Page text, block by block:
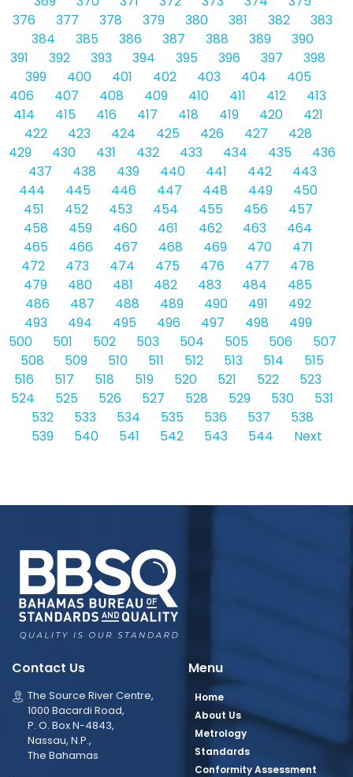
376
377 378 379 380 381 382
383
384
385 386 387 388 389
390
391
392 393 394 395 396 397
398
399
400 401 402 403 404
405
406
407 408 409 410 411 412
413
414
415 416 417 418 419 420
421
422
423 424 425 426 427
428
429
430 431 432 433 434 435
436
437
438 439 440 441 442
443
444
445 446 447 448 449
450
451
452 453 454 455 456
457
458
459 460 461 462 463
464
465
466 467 468 469 470
471
472
473 474 475 476 477
478
479
480 481 482 483 484
485
486
487 488 489 490 491
492
493
494 495 496 497 498
499
500
501 502 503 504 505 506
507
508
509 510 511 512 513 514
515
516
517 518 519 520 521 522
523
524
525 526 527 528 529 530
531
532
533 534 535 536 537
538
539
540 541 542 543 544 Next
Contact Us
The Source River Centre,
1000 Bacardi Road,
P. O. Box N-4843,
Nassau, N.P.,
The Bahamas
Menu
Home
About Us
Metrology
Standards
Conformity Assessment